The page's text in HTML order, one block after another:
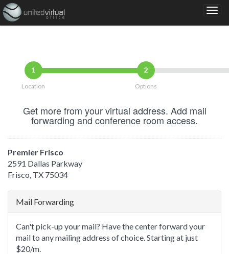
1
Location
2
Options
Get more from your virtual address. Add mail
forwarding and conference room access.
Premier Frisco
2591 Dallas Parkway
Frisco, TX 75034
Mail Forwarding
Can't pick-up your mail? Have the center forward your
mail to any mailing address of choice. Starting at just
$20/m.